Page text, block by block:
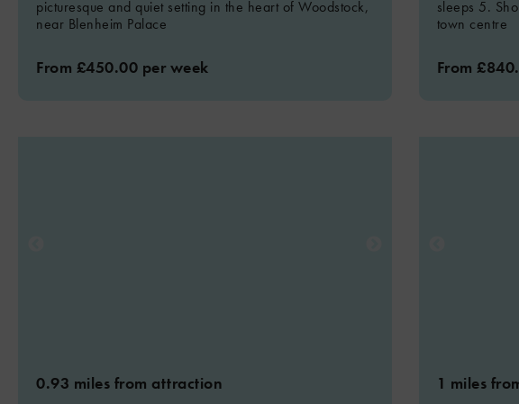
picturesque and quiet setting in the heart of Woodstock,
near Blenheim Palace
From £450.00 per week
sleeps 5.
town centre
From
0.93 miles from attraction 1 miles